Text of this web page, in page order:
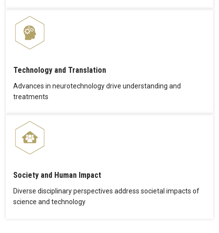
Technology and Translation
Advances in neurotechnology drive understanding and
treatments
Society and Human Impact
Diverse disciplinary perspectives address societal impacts of
science and technology